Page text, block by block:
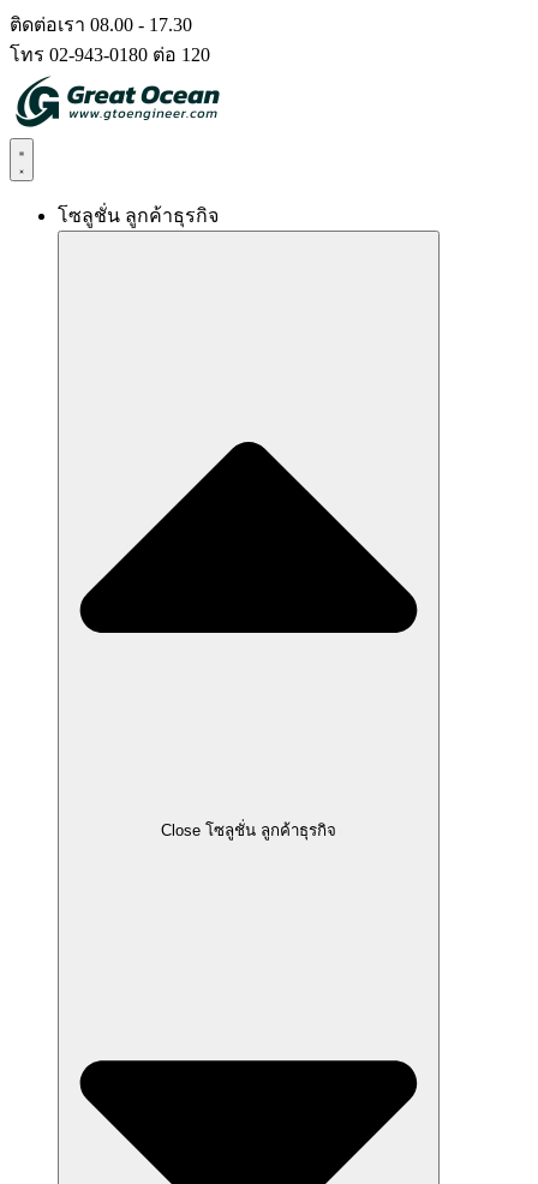
Skip
to
content
ติดต่อเรา 08.00 - 17.30
โทร 02-943-0180 ต่อ 120
โซลูชั่น ลูกค้าธุรกิจ
Close โซลูชั่น ลูกค้าธุรกิจ